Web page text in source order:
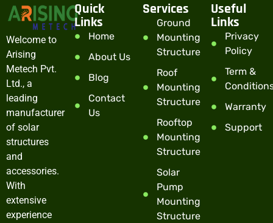
Welcome to
Arising
Metech Pvt.
Ltd., a
leading
manufacturer
of solar
structures
and
accessories.
With
extensive
experience
Quick
Links
Home
About Us
Blog
Contact
Us
Services
Ground
Mounting
Structure
Roof
Mounting
Structure
Rooftop
Mounting
Structure
Solar
Pump
Mounting
Structure
Useful
Links
Privacy
Policy
Term &
Warranty
Support